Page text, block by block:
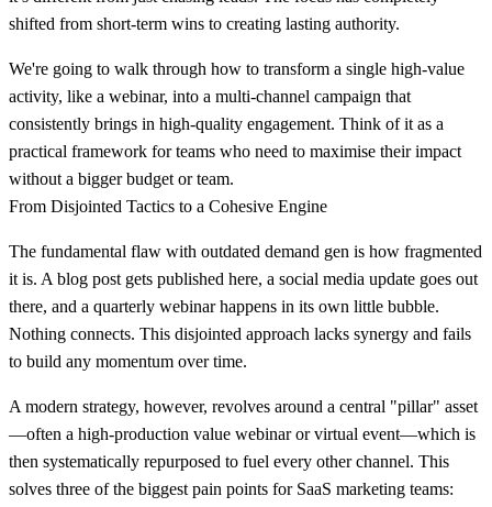
shifted from short-term wins to creating lasting authority.
We're going to walk through how to transform a single high-value
activity, like a webinar, into a multi-channel campaign that
consistently brings in high-quality engagement. Think of it as a
practical framework for teams who need to maximise their impact
without a bigger budget or team.
From Disjointed Tactics to a Cohesive Engine
The fundamental flaw with outdated demand gen is how fragmented
it is. A blog post gets published here, a social media update goes out
there, and a quarterly webinar happens in its own little bubble.
Nothing connects. This disjointed approach lacks synergy and fails
to build any momentum over time.
A modern strategy, however, revolves around a central "pillar" asset
—often a high-production value webinar or virtual event—which is
then systematically repurposed to fuel every other channel. This
solves three of the biggest pain points for SaaS marketing teams: